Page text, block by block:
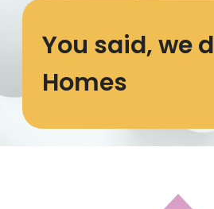
Your safety
Get involved
You said, we
Homes